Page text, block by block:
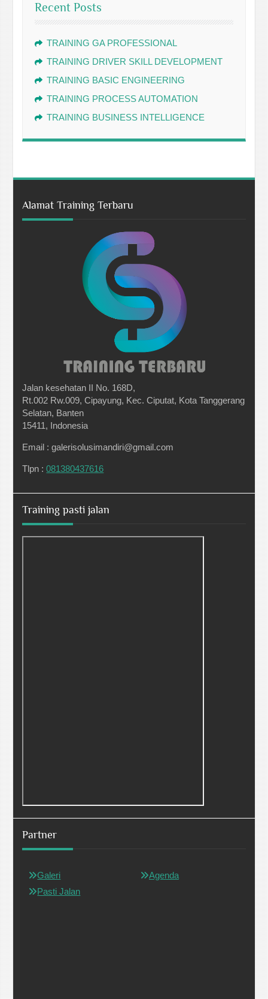
Recent Posts
TRAINING GA PROFESSIONAL
TRAINING DRIVER SKILL DEVELOPMENT
TRAINING BASIC ENGINEERING
TRAINING PROCESS AUTOMATION
TRAINING BUSINESS INTELLIGENCE
Alamat Training Terbaru
Jalan kesehatan II No. 168D,
Rt.002 Rw.009, Cipayung, Kec. Ciputat, Kota Tanggerang
Selatan, Banten
15411, Indonesia
Email : galerisolusimandiri@gmail.com
Tlpn :081380437616
Training pasti jalan
Partner
Galeri
Pasti Jalan
Agenda